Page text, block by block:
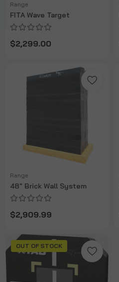
Range
FITA Wave Target
$2,299.00
Range
48" Brick Wall System
$2,909.99
OUT OF STOCK